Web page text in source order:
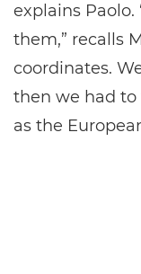
explains
them,” recalls
coordinates.
then we had to
as the